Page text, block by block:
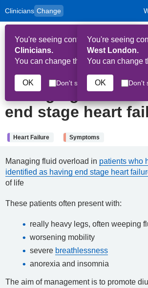
Skip to main content
Clinicians Change
to
content
for
and
Carers
You're seeing content for
Clinicians.
You can change that here.
OK Don't show this again
You're seeing
West London.
You can change
OK Don't
HPAL
1st May 2026
Managing fluid
end stage heart
Heart Failure Symptoms
Managing fluid overload in patients who
identified as having end stage heart
of life
These patients often present with:
really heavy legs, often weeping
worsening mobility
severe breathlessness
anorexia and insomnia
The aim of management is to promote